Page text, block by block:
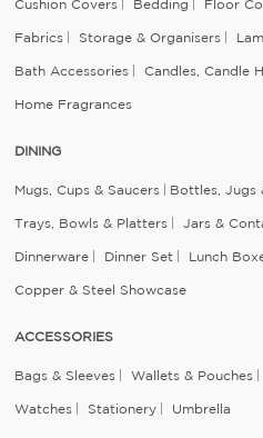
Cushion Covers Bedding Floor
Fabrics Storage & Organisers
Bath Accessories Candles, Candle
Home Fragrances
DINING
Mugs, Cups & Saucers Bottles, Jugs
Trays, Bowls & Platters Jars &
Dinnerware Dinner Set Lunch
Copper & Steel Showcase
ACCESSORIES
Bags & Sleeves Wallets & Pouches
Watches Stationery Umbrella